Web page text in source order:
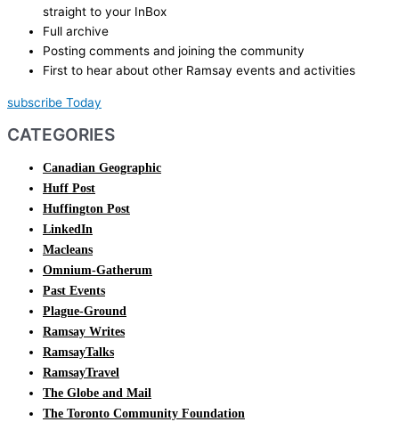
straight to your InBox
Full archive
Posting comments and joining the community
First to hear about other Ramsay events and activities
subscribe Today
CATEGORIES
Canadian Geographic
Huff Post
Huffington Post
LinkedIn
Macleans
Omnium-Gatherum
Past Events
Plague-Ground
Ramsay Writes
RamsayTalks
RamsayTravel
The Globe and Mail
The Toronto Community Foundation